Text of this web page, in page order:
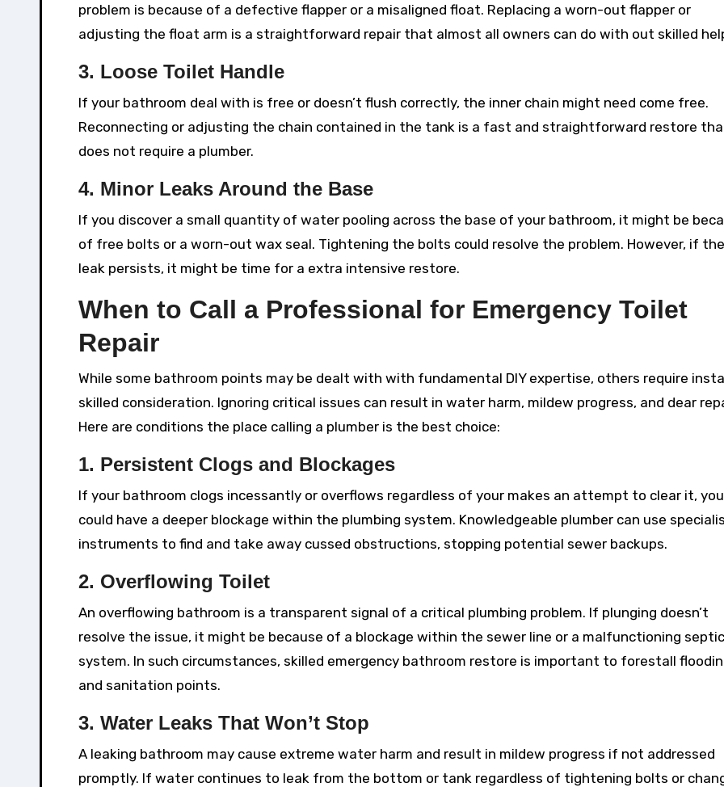
problem is because of a defective flapper or a misaligned float. Replacing a worn-out flapper or
adjusting the float arm is a straightforward repair that almost all owners can do with out skilled
3. Loose Toilet Handle
If your bathroom deal with is free or doesn’t flush correctly, the inner chain might need come free.
Reconnecting or adjusting the chain contained in the tank is a fast and straightforward restore
does not require a plumber.
4. Minor Leaks Around the Base
If you discover a small quantity of water pooling across the base of your bathroom, it might be
of free bolts or a worn-out wax seal. Tightening the bolts could resolve the problem. However, if the
leak persists, it might be time for a extra intensive restore.
When to Call a Professional for Emergency Toilet
Repair
While some bathroom points may be dealt with with fundamental DIY expertise, others require
skilled consideration. Ignoring critical issues can result in water harm, mildew progress, and dear
Here are conditions the place calling a plumber is the best choice:
1. Persistent Clogs and Blockages
If your bathroom clogs incessantly or overflows regardless of your makes an attempt to clear it, you
could have a deeper blockage within the plumbing system. Knowledgeable plumber can use
instruments to find and take away cussed obstructions, stopping potential sewer backups.
2. Overflowing Toilet
An overflowing bathroom is a transparent signal of a critical plumbing problem. If plunging doesn’t
resolve the issue, it might be because of a blockage within the sewer line or a malfunctioning septic
system. In such circumstances, skilled emergency bathroom restore is important to forestall
and sanitation points.
3. Water Leaks That Won’t Stop
A leaking bathroom may cause extreme water harm and result in mildew progress if not addressed
promptly. If water continues to leak from the bottom or tank regardless of tightening bolts or